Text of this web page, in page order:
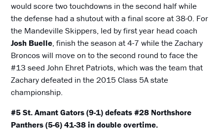
would score two touchdowns in the second half while
the defense had a shutout with a final score at 38-0. For
the Mandeville Skippers, led by first year head coach
Josh Buelle, finish the season at 4-7 while the Zachary
Broncos will move on to the second round to face the
#13 seed John Ehret Patriots, which was the team that
Zachary defeated in the 2015 Class 5A state
championship.
#5 St. Amant Gators (9-1) defeats #28 Northshore
Panthers (5-6) 41-38 in double overtime.